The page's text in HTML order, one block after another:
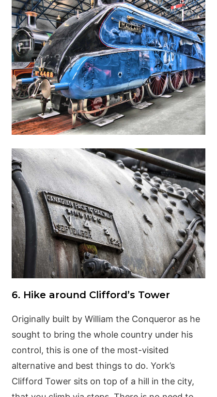
6. Hike around Clifford’s Tower
Originally built by William the Conqueror as he
sought to bring the whole country under his
control, this is one of the most-visited
alternative and best things to do. York’s
Clifford Tower sits on top of a hill in the city,